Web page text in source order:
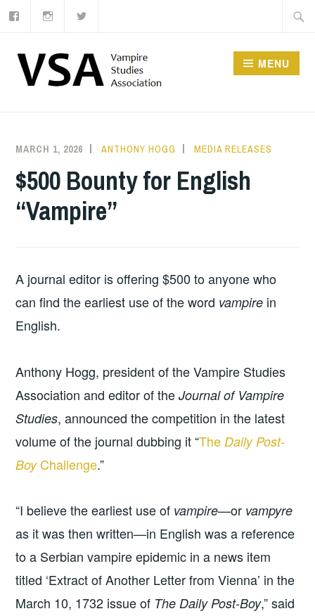
Skip
content
MENU
MARCH 1, 2026 ANTHONY HOGG MEDIA RELEASES
$500 Bounty for English
“Vampire”
A journal editor is offering $500 to anyone who
can find the earliest use of the word vampire in
English.
Anthony Hogg, president of the Vampire Studies
Association and editor of theJournal of Vampire
Studies, announced the competition in the latest
volume of the journal dubbing it “The Daily Post-
BoyChallenge.”
“I believe the earliest use of vampire—or vampyre
as it was then written—in English was a reference
to a Serbian vampire epidemic in a news item
titled ‘Extract of Another Letter from Vienna’ in the
March 10, 1732 issue of The Daily Post-Boy,” said